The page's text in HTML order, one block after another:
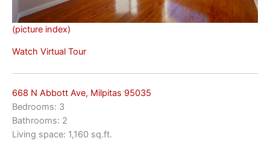
(picture index)
Watch Virtual Tour
668 N Abbott Ave, Milpitas 95035
Bedrooms: 3
Bathrooms: 2
Living space: 1,160 sq.ft.